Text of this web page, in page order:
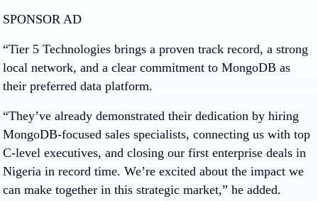
SPONSOR AD
“Tier 5 Technologies brings a proven track record, a strong
local network, and a clear commitment to MongoDB as
their preferred data platform.
“They’ve already demonstrated their dedication by hiring
MongoDB-focused sales specialists, connecting us with top
C-level executives, and closing our first enterprise deals in
Nigeria in record time. We’re excited about the impact we
can make together in this strategic market,” he added.